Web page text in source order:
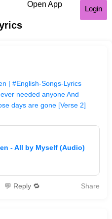
Open App
Login
| #English-Songs-Lyrics
needed anyone And
days are gone [Verse 2]
- All by Myself (Audio)
💬 Reply 🔁 Share